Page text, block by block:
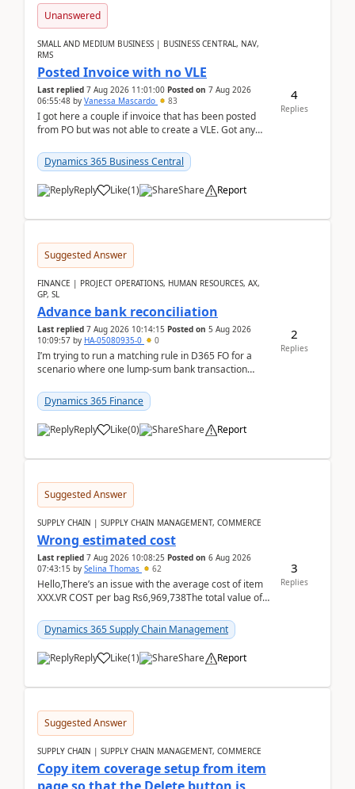
Unanswered
SMALL AND MEDIUM BUSINESS | BUSINESS CENTRAL, NAV,
RMS
Posted Invoice with no VLE
Last replied 7 Aug 2026 11:01:00 Posted on 7 Aug 2026
06:55:48 by Vanessa Mascardo 83
I got here a couple if invoice that has been posted
from PO but was not able to create a VLE. Got any
Dynamics 365 Business Central
Reply Like(1) Share Report
4
Replies
Suggested Answer
FINANCE | PROJECT OPERATIONS, HUMAN RESOURCES, AX,
GP, SL
Advance bank reconciliation
Last replied 7 Aug 2026 10:14:15 Posted on 5 Aug 2026
10:09:57 by HA-05080935-0 0
I’m trying to run a matching rule in D365 FO for a
scenario where one lump‑sum bank transaction
After ...
Dynamics 365 Finance
Reply Like(0) Share Report
2
Replies
Suggested Answer
SUPPLY CHAIN | SUPPLY CHAIN MANAGEMENT, COMMERCE
Wrong estimated cost
Last replied 7 Aug 2026 10:08:25 Posted on 6 Aug 2026
07:43:15 by Selina Thomas 62
Hello,There’s an issue with the average cost of item
XXX.VR COST per bag Rs6,969,738The total value of
Dynamics 365 Supply Chain Management
Reply Like(1) Share Report
3
Replies
Suggested Answer
SUPPLY CHAIN | SUPPLY CHAIN MANAGEMENT, COMMERCE
Copy item coverage setup from item